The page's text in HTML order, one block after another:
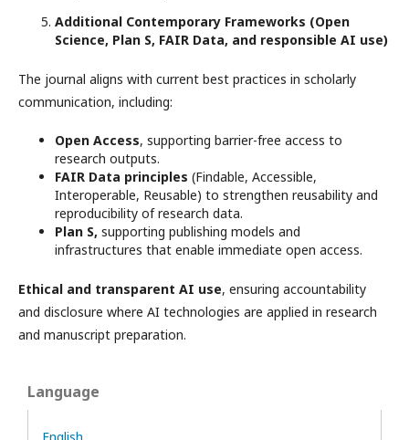
Additional Contemporary Frameworks (Open
Science, Plan S, FAIR Data, and responsible AI use)
The journal aligns with current best practices in scholarly
communication, including:
Open Access, supporting barrier-free access to
research outputs.
FAIR Data principles (Findable, Accessible,
Interoperable, Reusable) to strengthen reusability and
reproducibility of research data.
Plan S, supporting publishing models and
infrastructures that enable immediate open access.
Ethical and transparent AI use, ensuring accountability
and disclosure where AI technologies are applied in research
and manuscript preparation.
Language